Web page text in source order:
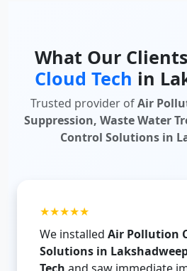
What Our
Cloud Tech in
Trusted provider ofAir
Suppression, Waste Water
Control Solutions in
★★★★★
We installed Air Pollution
Solutions in